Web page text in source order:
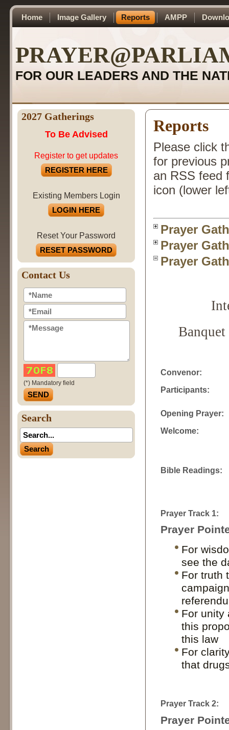
Home Image Gallery Reports AMPP
FOR OUR LEADERS AND THE
2027 Gatherings
To Be Advised
Register to get updates
REGISTER HERE
Existing Members Login
LOGIN HERE
Reset Your Password
RESET PASSWORD
Contact Us
(*) Mandatory field
Search
Reports
Please click
for previous
an RSS feed
icon (lower
Prayer
Prayer
Prayer
Convenor:
Participants:
Opening Prayer:
Welcome:
Bible Readings:
Prayer Track 1:
Prayer
For
see the
For truth
For unity
this
this law
For
that
Prayer Track 2:
Prayer